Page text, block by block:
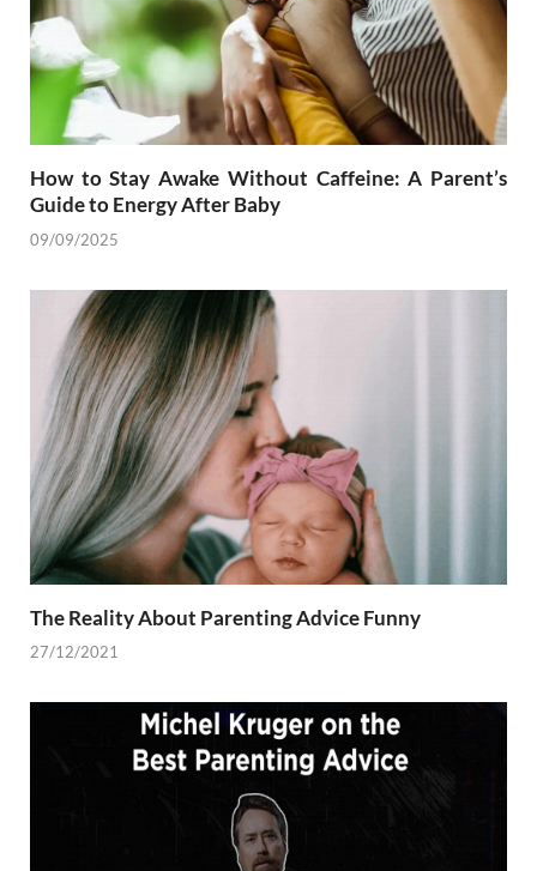
How to Stay Awake Without Caffeine: A Parent’s
Guide to Energy After Baby
09/09/2025
The Reality About Parenting Advice Funny
27/12/2021